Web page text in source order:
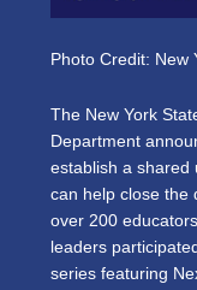
Photo Credit: New
The New York
Department
establish a shared
can help close the
over 200
leaders
series featuring